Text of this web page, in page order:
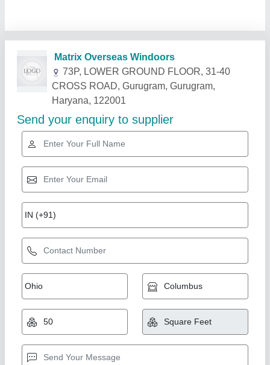
Related Products Show More
UPVC Sliding Door
₹ 660 / Square Feet
Model
Just Stainless Steel,